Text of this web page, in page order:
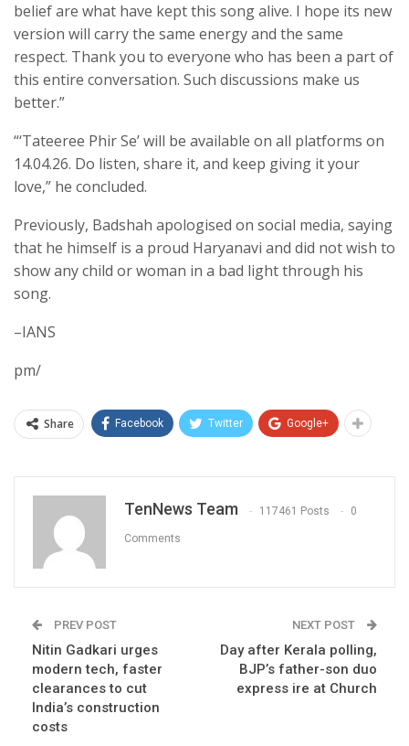
belief are what have kept this song alive. I hope its new
version will carry the same energy and the same
respect. Thank you to everyone who has been a part of
this entire conversation. Such discussions make us
better.”
“‘Tateeree Phir Se’ will be available on all platforms on
14.04.26. Do listen, share it, and keep giving it your
love,” he concluded.
Previously, Badshah apologised on social media, saying
that he himself is a proud Haryanavi and did not wish to
show any child or woman in a bad light through his
song.
–IANS
pm/
Share Facebook Twitter Google+
TenNews Team 117461 Posts 0
Comments
PREV POST
Nitin Gadkari urges
modern tech, faster
clearances to cut
India’s construction
costs
NEXT POST
Day after Kerala polling,
BJP’s father-son duo
express ire at Church